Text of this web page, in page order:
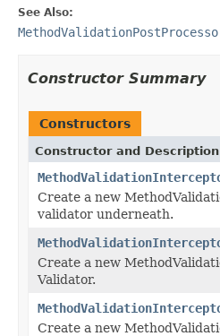
See Also:
Constructor Summary
Constructors
Constructor and Description
Create a new
validator underneath.
Create a new
Validator.
Create a new